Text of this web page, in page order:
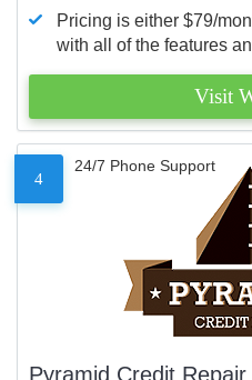
Pricing is either $79/
with all of the features
Visit
4
24/7 Phone Support
Pyramid Credit Repair